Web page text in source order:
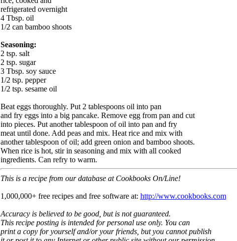
refrigerated overnight
4 Tbsp. oil
1/2 can bamboo shoots
Seasoning:
2 tsp. salt
2 tsp. sugar
3 Tbsp. soy sauce
1/2 tsp. pepper
1/2 tsp. sesame oil
Beat eggs thoroughly. Put 2 tablespoons oil into pan
and fry eggs into a big pancake. Remove egg from pan and cut
into pieces. Put another tablespoon of oil into pan and fry
meat until done. Add peas and mix. Heat rice and mix with
another tablespoon of oil; add green onion and bamboo shoots.
When rice is hot, stir in seasoning and mix with all cooked
ingredients. Can refry to warm.
This is a recipe from our database at Cookbooks On/Line!
1,000,000+ free recipes and free software at: http://www.cookbooks.com
Accuracy is believed to be good, but is not guaranteed.
This recipe posting is intended for personal use only. You can
print a copy for yourself and/or your friends, but you cannot publish